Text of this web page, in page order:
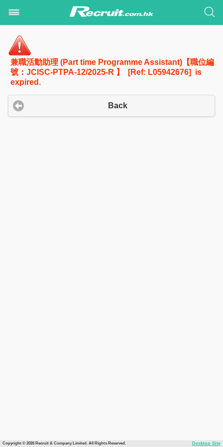
兼職活動助理 (Part time Programme Assistant)【職位編
號：JCISC-PTPA-12/2025-R 】 [Ref: L05942676] is
expired.
Back
Copyright © 2026 Recruit & Company Limited. All Rights Reserved. Desktop Site